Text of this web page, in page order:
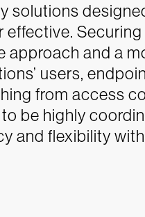
solutions
approach and a
users,
from access
be highly
and flexibility